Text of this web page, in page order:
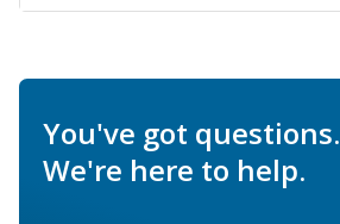
You've got questions.
We're here to help.